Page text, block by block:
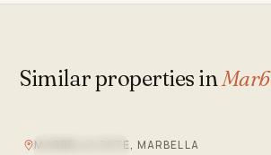
Similar properties in
MARBELLA ESTE, MARBELLA